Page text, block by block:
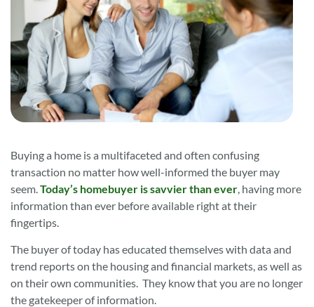
Buying a home is a multifaceted and often confusing
transaction no matter how well-informed the buyer may
seem. Today’s homebuyer is savvier than ever , having more
information than ever before available right at their
fingertips.
The buyer of today has educated themselves with data and
trend reports on the housing and financial markets, as well as
on their own communities. They know that you are no longer
the gatekeeper of information.